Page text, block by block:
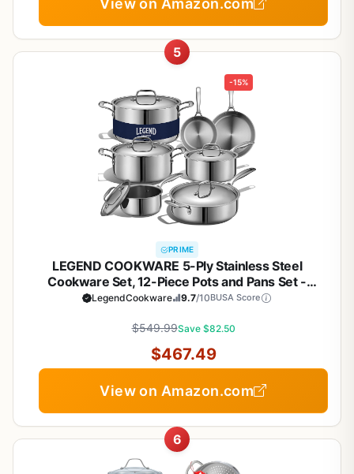
View on Amazon.com
5
-15%
PRIME
LEGEND COOKWARE 5-Ply Stainless Steel
Cookware Set, 12-Piece Pots and Pans Set -
Induction Compatible, Oven Safe 800°F - Non-
LegendCookware 9.7/10BUSA Score
$549.99Save $82.50
$467.49
View on Amazon.com
6